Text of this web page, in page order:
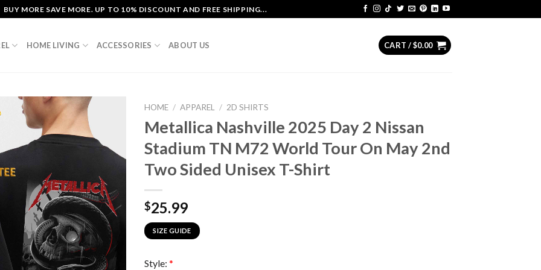
BUY MORE SAVE MORE. UP TO 10% DISCOUNT AND FREE SHIPPING...
HOME LIVING ACCESSORIES ABOUT US CART /$0.00
HOME / APPAREL / 2D SHIRTS
Metallica Nashville 2025 Day 2 Nissan
Stadium TN M72 World Tour On May 2nd
Two Sided Unisex T-Shirt
$25.99
SIZE GUIDE
Style: *